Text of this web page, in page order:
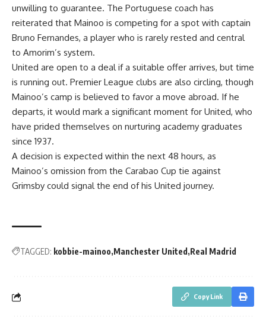
unwilling to guarantee. The Portuguese coach has
reiterated that Mainoo is competing for a spot with captain
Bruno Fernandes, a player who is rarely rested and central
to Amorim’s system.
United are open to a deal if a suitable offer arrives, but time
is running out. Premier League clubs are also circling, though
Mainoo’s camp is believed to favor a move abroad. If he
departs, it would mark a significant moment for United, who
have prided themselves on nurturing academy graduates
since 1937.
A decision is expected within the next 48 hours, as
Mainoo’s omission from the Carabao Cup tie against
Grimsby could signal the end of his United journey.
TAGGED: kobbie-mainoo Manchester United Real Madrid
Copy Link